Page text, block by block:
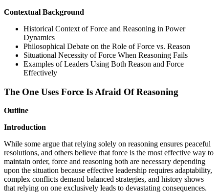
Contextual Background
Historical Context of Force and Reasoning in Power
Dynamics
Philosophical Debate on the Role of Force vs. Reason
Situational Necessity of Force When Reasoning Fails
Examples of Leaders Using Both Reason and Force
Effectively
The One Uses Force Is Afraid Of Reasoning
Outline
Introduction
While some argue that relying solely on reasoning ensures peaceful
resolutions, and others believe that force is the most effective way to
maintain order, force and reasoning both are necessary depending
upon the situation because effective leadership requires adaptability,
complex conflicts demand balanced strategies, and history shows
that relying on one exclusively leads to devastating consequences.